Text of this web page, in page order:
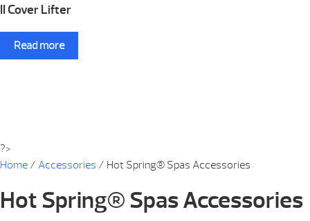
II Cover Lifter
Read more
?>
Home / Accessories / Hot Spring® Spas Accessories
Hot Spring® Spas Accessories